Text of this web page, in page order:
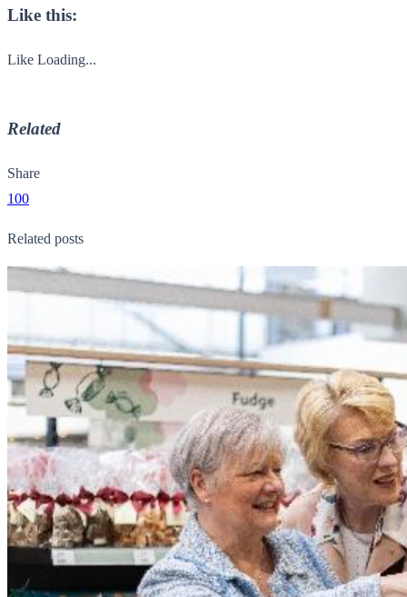
Like this:
Like Loading...
Related
Share
100
Related posts